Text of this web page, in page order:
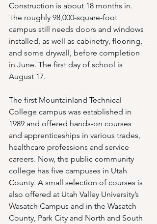
Construction is about 18 months in.
The roughly 98,000-square-foot
campus still needs doors and windows
installed, as well as cabinetry, flooring,
and some drywall, before completion
in June. The first day of school is
August 17.
The first Mountainland Technical
College campus was established in
1989 and offered hands-on courses
and apprenticeships in various trades,
healthcare professions and service
careers. Now, the public community
college has five campuses in Utah
County. A small selection of courses is
also offered at Utah Valley University’s
Wasatch Campus and in the Wasatch
County, Park City and North and South